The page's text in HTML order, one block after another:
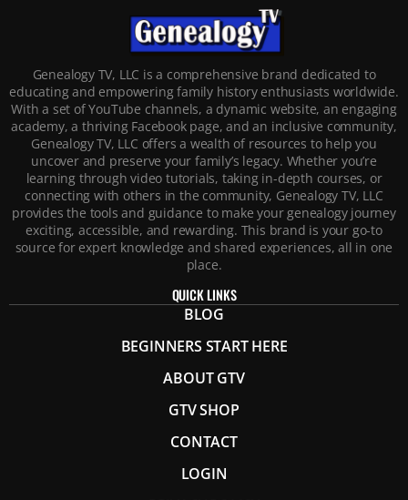
Genealogy TV, LLC is a comprehensive brand dedicated to
educating and empowering family history enthusiasts worldwide.
With a set of YouTube channels, a dynamic website, an engaging
academy, a thriving Facebook page, and an inclusive community,
Genealogy TV, LLC offers a wealth of resources to help you
uncover and preserve your family’s legacy. Whether you’re
learning through video tutorials, taking in-depth courses, or
connecting with others in the community, Genealogy TV, LLC
provides the tools and guidance to make your genealogy journey
exciting, accessible, and rewarding. This brand is your go-to
source for expert knowledge and shared experiences, all in one
place.
QUICK LINKS
BLOG
BEGINNERS START HERE
ABOUT GTV
GTV SHOP
CONTACT
LOGIN